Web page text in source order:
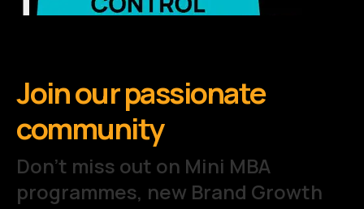
Join our passionate
community
Don't miss out on Mini MBA
programmes, new Brand Growth